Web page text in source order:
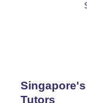
Tutors